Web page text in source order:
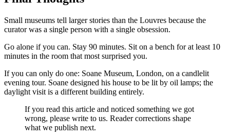
Small museums tell larger stories than the Louvres because the
curator was a single person with a single obsession.
Go alone if you can. Stay 90 minutes. Sit on a bench for at least 10
minutes in the room that most surprised you.
If you can only do one: Soane Museum, London, on a candlelit
evening tour. Soane designed his house to be lit by oil lamps; the
daylight visit is a different building entirely.
If you read this article and noticed something we got
wrong, please write to us. Reader corrections shape
what we publish next.